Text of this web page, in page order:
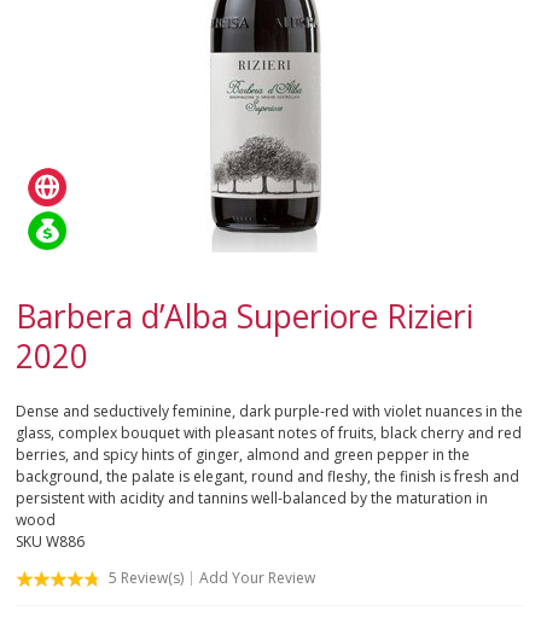
FIND
Barbera d’Alba Superiore Rizieri
2020
Dense and seductively feminine, dark purple-red with violet nuances in the
glass, complex bouquet with pleasant notes of fruits, black cherry and red
berries, and spicy hints of ginger, almond and green pepper in the
background, the palate is elegant, round and fleshy, the finish is fresh and
persistent with acidity and tannins well-balanced by the maturation in
wood
SKUW886
5 Review(s) Add Your Review